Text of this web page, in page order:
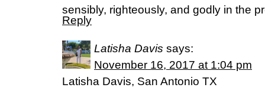
sensibly, righteously, and godly in the
Reply
Latisha Davis says:
November 16, 2017 at 1:04 pm
Latisha Davis, San Antonio TX